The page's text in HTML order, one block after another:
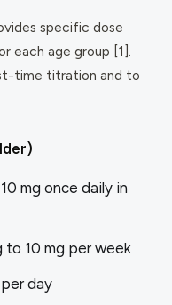
specific dose
each age group [1].
time titration and to
mg once daily in
to 10 mg per week
day